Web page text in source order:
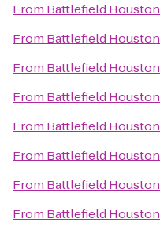
From Battlefield Houston
From Battlefield Houston
From Battlefield Houston
From Battlefield Houston
From Battlefield Houston
From Battlefield Houston
From Battlefield Houston
From Battlefield Houston